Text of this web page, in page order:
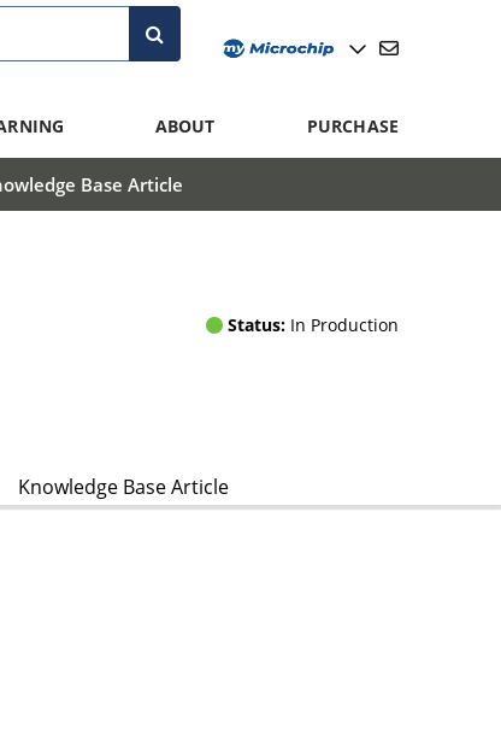
ABOUT PURCHASE
Base Article
Status: In Production
Knowledge Base Article